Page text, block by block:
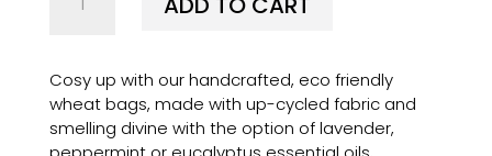
friendly
made
with
upcycled
Cosy up with our handcrafted, eco friendly
wheat bags, made with up-cycled fabric and
smelling divine with the option of lavender,